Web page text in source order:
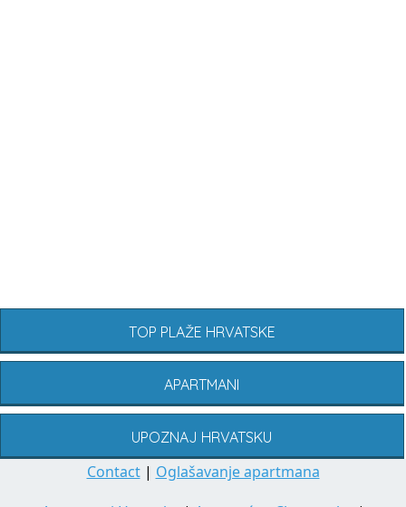
TOP PLAŽE HRVATSKE
APARTMANI
UPOZNAJ HRVATSKU
Contact| Oglašavanje apartmana